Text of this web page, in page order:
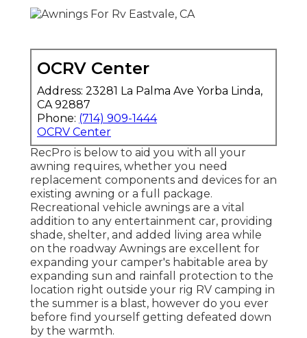
OCRV Center
Address: 23281 La Palma Ave Yorba Linda,
CA 92887
Phone: (714) 909-1444
OCRV Center
RecPro is below to aid you with all your
awning requires, whether you need
replacement components and devices for an
existing awning or a full package.
Recreational vehicle awnings are a vital
addition to any entertainment car, providing
shade, shelter, and added living area while
on the roadway Awnings are excellent for
expanding your camper's habitable area by
expanding sun and rainfall protection to the
location right outside your rig RV camping in
the summer is a blast, however do you ever
before find yourself getting defeated down
by the warmth.